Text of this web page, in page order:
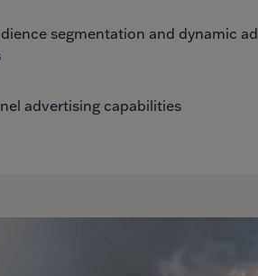
segmentation and dynamic ad
advertising capabilities